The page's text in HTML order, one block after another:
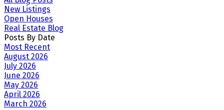
New Listings
Open Houses
Real Estate Blog
Posts By Date
Most Recent
August 2026
July 2026
June 2026
May 2026
April 2026
March 2026